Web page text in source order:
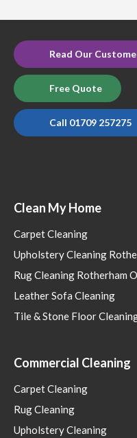
Read Our
Free Quote
Call 01709 257275
Clean My Home
Carpet Cleaning
Upholstery Cleaning
Rug Cleaning Rotherham
Leather Sofa Cleaning
Tile & Stone Floor
Commercial Cleaning
Carpet Cleaning
Rug Cleaning
Upholstery Cleaning